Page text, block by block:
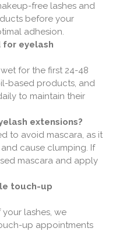
free lashes and
before your
adhesion.
eyelash
for the first 24-48
based products, and
to maintain their
extensions?
to avoid mascara, as it
cause clumping. If
mascara and apply
touch-up
lashes, we
up appointments